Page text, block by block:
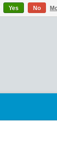
Yes No